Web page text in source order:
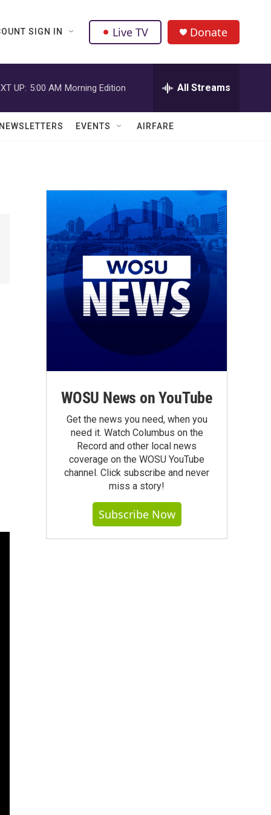
SIGN IN Live TV Donate
UP: 5:00 AM Morning Edition All Streams
EVENTS AIRFARE
WOSU News on YouTube
Get the news you need, when you
need it. Watch Columbus on the
Record and other local news
coverage on the WOSU YouTube
channel. Click subscribe and never
miss a story!
Subscribe Now